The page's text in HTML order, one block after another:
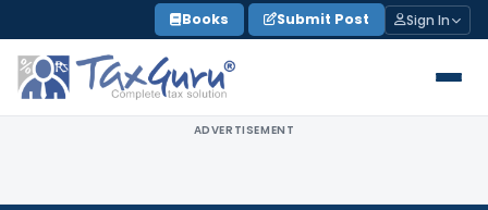
to
content
Books Submit Post Sign In
ADVERTISEMENT